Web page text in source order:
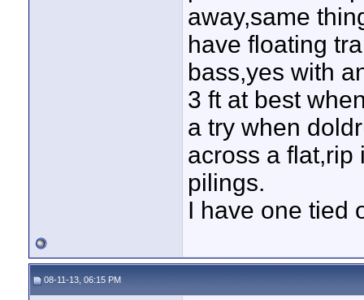
away,same
have floating
bass,yes with
3 ft at best
a try when
across a flat,rip
pilings.
I have one tied
08-11-13, 06:15 PM